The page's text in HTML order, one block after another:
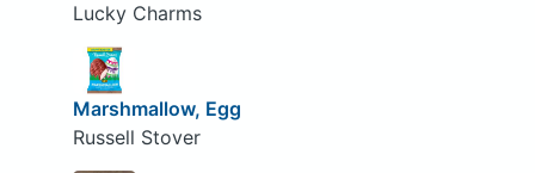
Lucky Charms
Marshmallow, Egg
Russell Stover